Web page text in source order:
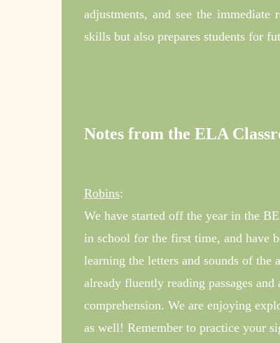
adjustments, and see the
skills but also prepares students for
Notes from the ELA
Robins:
We have started off the year in the
in school for the first time, and have
learning the letters and sounds of the
already fluently reading passages
comprehension. We are enjoying
as well! Remember to practice your